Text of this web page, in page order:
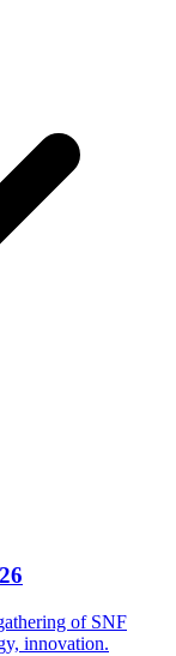
of SNF
innovation.